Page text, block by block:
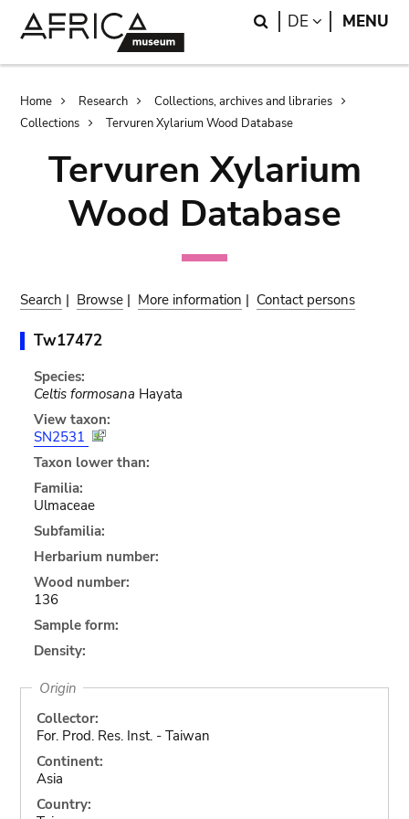
Search
DE LANGUAGE
MENU
Breadcrumb
Home Research
Collections, archives and libraries
Collections
Tervuren Xylarium Wood Database
Tervuren Xylarium
Wood Database
Search | Browse | More information | Contact persons
Tw17472
Species:
Celtis formosana Hayata
View taxon:
SN2531
Taxon lower than:
Familia:
Ulmaceae
Subfamilia:
Herbarium number:
Wood number:
136
Sample form:
Density:
Origin
Collector:
For. Prod. Res. Inst. - Taiwan
Continent:
Asia
Country: